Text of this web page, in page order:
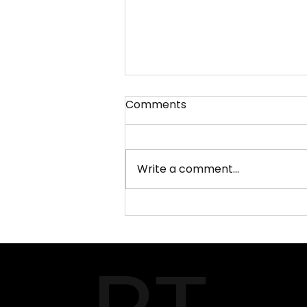
What Makes PEC
Services Different from
Comments
Write a comment...